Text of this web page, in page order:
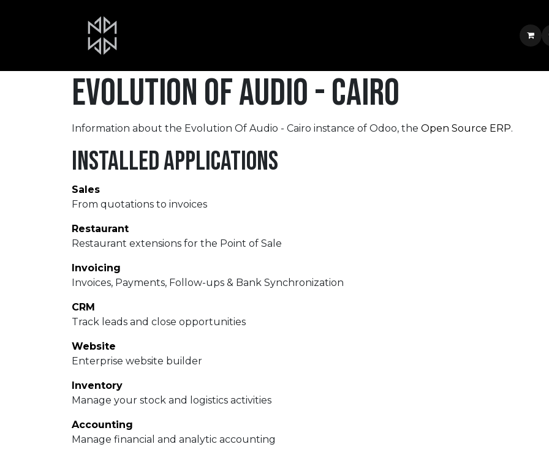
Evolution Of Audio - Cairo
Information about the Evolution Of Audio - Cairo instance of Odoo, the Open Source ERP.
Installed Applications
Sales
From quotations to invoices
Restaurant
Restaurant extensions for the Point of Sale
Invoicing
Invoices, Payments, Follow-ups & Bank Synchronization
CRM
Track leads and close opportunities
Website
Enterprise website builder
Inventory
Manage your stock and logistics activities
Accounting
Manage financial and analytic accounting